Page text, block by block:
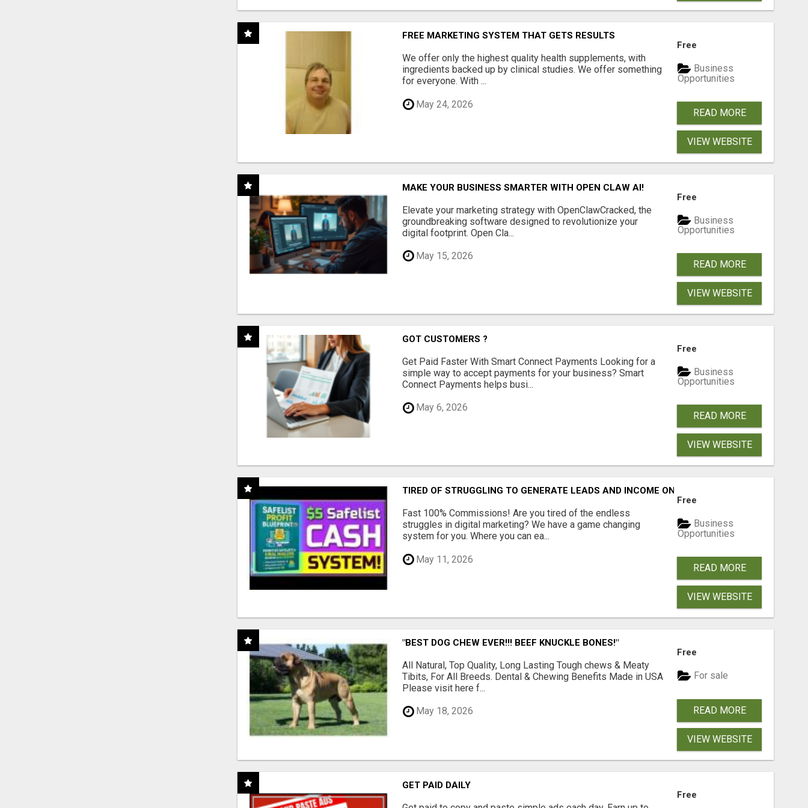
FREE MARKETING SYSTEM THAT GETS RESULTS
We offer only the highest quality health supplements, with
ingredients backed up by clinical studies. We offer something
for everyone. With ...
May 24, 2026
Free
Business
Opportunities
READ MORE
VIEW WEBSITE
MAKE YOUR BUSINESS SMARTER WITH OPEN CLAW AI!
Elevate your marketing strategy with OpenClawCracked, the
groundbreaking software designed to revolutionize your
digital footprint. Open Cla...
May 15, 2026
Free
Business
Opportunities
READ MORE
VIEW WEBSITE
GOT CUSTOMERS ?
Get Paid Faster With Smart Connect Payments Looking for a
simple way to accept payments for your business? Smart
Connect Payments helps busi...
May 6, 2026
Free
Business
Opportunities
READ MORE
VIEW WEBSITE
TIRED OF STRUGGLING TO GENERATE LEADS AND INCOME ONLINE?
Fast 100% Commissions! Are you tired of the endless
struggles in digital marketing? We have a game changing
system for you. Where you can ea...
May 11, 2026
Free
Business
Opportunities
READ MORE
VIEW WEBSITE
"BEST DOG CHEW EVER!!! BEEF KNUCKLE BONES!"
All Natural, Top Quality, Long Lasting Tough chews & Meaty
Tibits, For All Breeds. Dental & Chewing Benefits Made in USA
Please visit here f...
May 18, 2026
Free
For sale
READ MORE
VIEW WEBSITE
GET PAID DAILY
Free